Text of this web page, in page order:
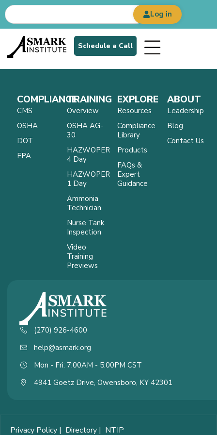
Log in
Schedule a Call
COMPLIANCE
CMS
OSHA
DOT
EPA
TRAINING
Overview
OSHA AG-
30
HAZWOPER
4 Day
HAZWOPER
1 Day
Ammonia
Technician
Nurse Tank
Inspection
Video
Training
Previews
EXPLORE
Resources
Compliance
Library
Products
FAQs &
Expert
Guidance
ABOUT
Leadership
Blog
Contact Us
(270) 926-4600
help@asmark.org
Mon - Fri: 7:00AM - 5:00PM CST
4941 Goetz Drive, Owensboro, KY 42301
Privacy Policy | Directory | NTIP